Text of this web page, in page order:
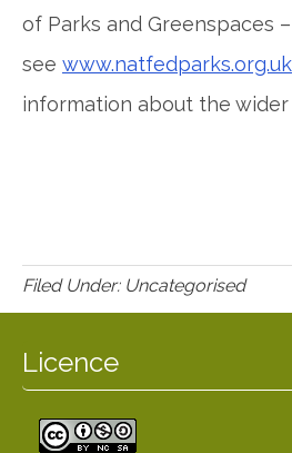
of Parks and Greenspaces –
see www.natfedparks.org.uk
information about the
Filed Under: Uncategorised
Licence